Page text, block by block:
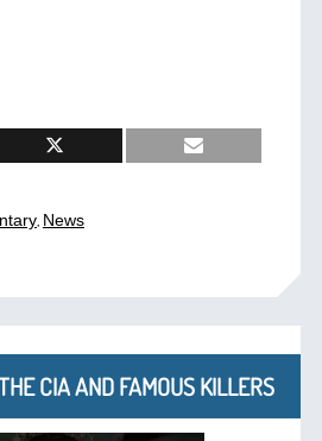
, News
CIA AND FAMOUS KILLERS